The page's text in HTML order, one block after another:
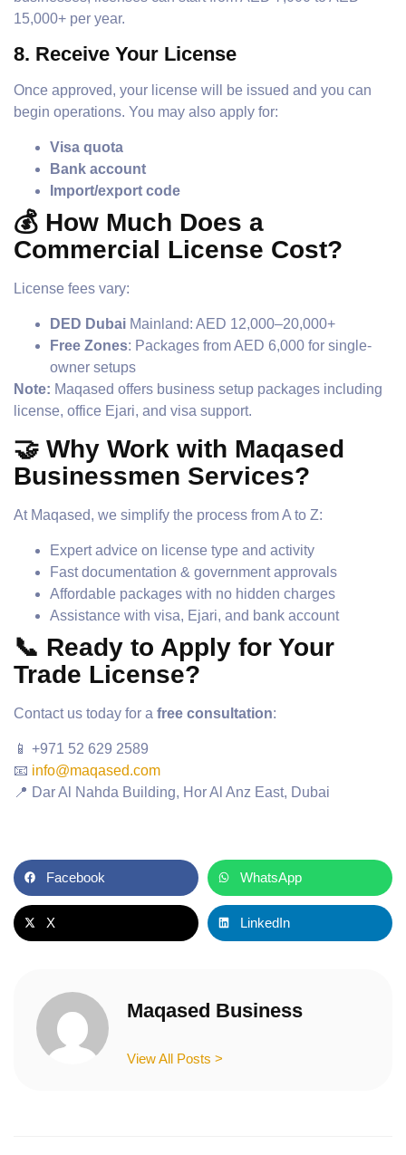
15,000+ per year.
8. Receive Your License
Once approved, your license will be issued and you can
begin operations. You may also apply for:
Visa quota
Bank account
Import/export code
💰 How Much Does a
Commercial License Cost?
License fees vary:
DED Dubai Mainland: AED 12,000–20,000+
Free Zones: Packages from AED 6,000 for single-
owner setups
Note: Maqased offers business setup packages including
license, office Ejari, and visa support.
🤝 Why Work with Maqased
Businessmen Services?
At Maqased, we simplify the process from A to Z:
Expert advice on license type and activity
Fast documentation & government approvals
Affordable packages with no hidden charges
Assistance with visa, Ejari, and bank account
📞 Ready to Apply for Your
Trade License?
Contact us today for a free consultation:
📱 +971 52 629 2589
📧 info@maqased.com
📍 Dar Al Nahda Building, Hor Al Anz East, Dubai
Facebook WhatsApp
X LinkedIn
Maqased Business
View All Posts >